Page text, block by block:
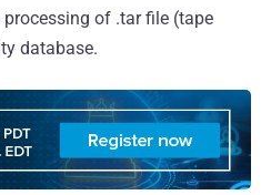
of .tar file (tape
database.